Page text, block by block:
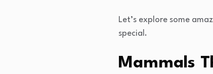
Let’s explore some
special.
Mammals